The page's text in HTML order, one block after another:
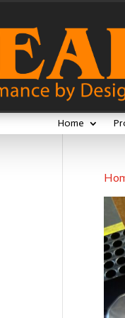
Home